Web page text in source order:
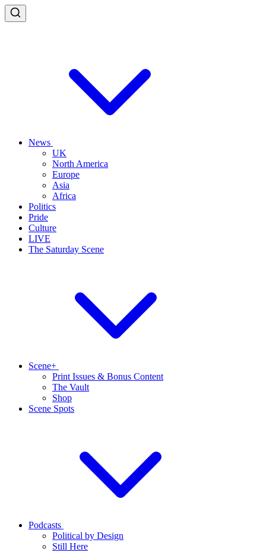
News
UK
North America
Europe
Asia
Africa
Politics
Pride
Culture
LIVE
The Saturday Scene
Scene+
Print Issues & Bonus Content
The Vault
Shop
Scene Spots
Podcasts
Political by Design
Still Here